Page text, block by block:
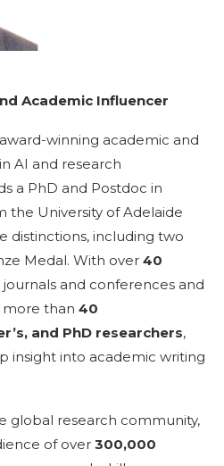
Academic Influencer
winning academic and
AI and research
a PhD and Postdoc in
the University of Adelaide
distinctions, including two
Medal. With over 40
and conferences and
more than 40
and PhD researchers,
insight into academic writing
global research community,
of over 300,000